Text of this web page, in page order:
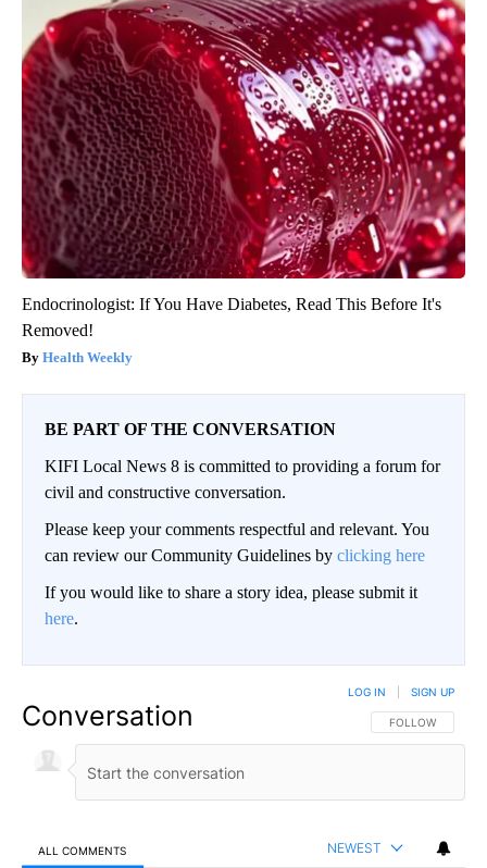
Endocrinologist: If You Have Diabetes, Read This Before It's
Removed!
Health Weekly
BE PART OF THE CONVERSATION
KIFI Local News 8 is committed to providing a forum for
civil and constructive conversation.
Please keep your comments respectful and relevant. You
can review our Community Guidelines by clicking here
If you would like to share a story idea, please submit it
here.
Conversation FOLLOW THIS
FOLLOW
LOG IN SIGN UP
ALL COMMENTS NEWEST